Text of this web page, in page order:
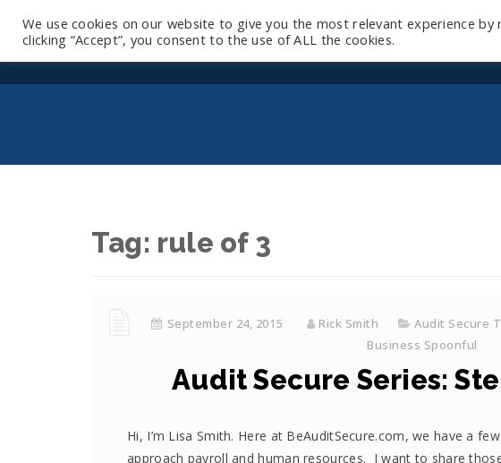
Tag: rule of 3
September 24, 2015 Rick Smith Audit Secure
Business Spoonful
Audit Secure Series:
Hi, I’m Lisa Smith. Here at BeAuditSecure.com, we have a
approach payroll and human resources. I want to share
We use cookies on our website to give you the most relevant experience
clicking “Accept”, you consent to the use of ALL the cookies.